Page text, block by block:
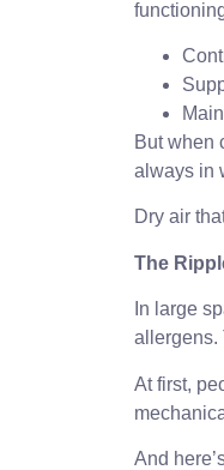
But when
always in
Dry air
The
In large
allergens.
At first,
And